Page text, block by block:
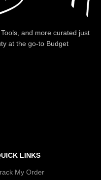
and more curated just
at the go-to Budget
LINKS
My Order